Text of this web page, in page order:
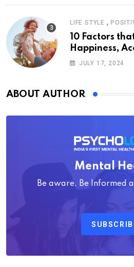
LIFE STYLE ,
10 Factors
Happiness,
Psychology
JULY 17, 2024
ABOUT AUTHOR
Mental
Be aware, Be Informed